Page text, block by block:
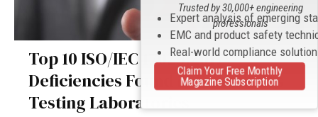
Top 10 ISO/IEC 17025:2017
Deficiencies Found in Electronics
Testing Laboratories
Expert analysis of emerging
EMC and product safety
Real-world compliance
Trusted by 30,000+ engineering
professionals
Claim Your Free Monthly
Magazine Subscription